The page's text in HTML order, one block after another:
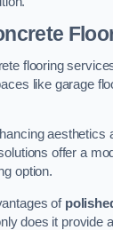
flooring
like garage
aesthetics
offer a
option.
of
does it provide